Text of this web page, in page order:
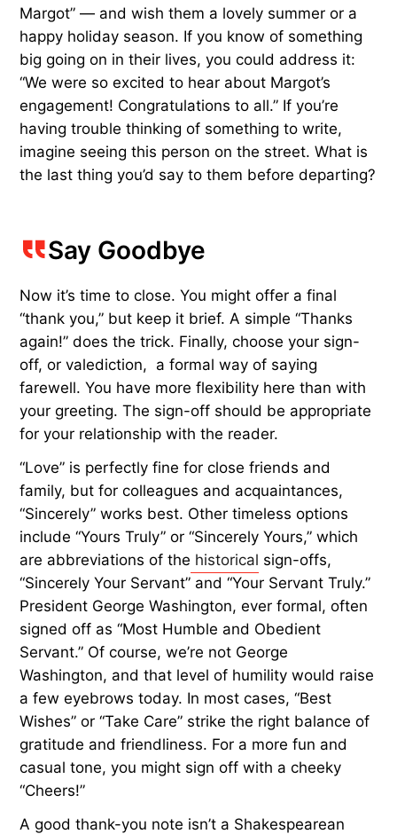
Margot” — and wish them a lovely summer or a
happy holiday season. If you know of something
big going on in their lives, you could address it:
“We were so excited to hear about Margot’s
engagement! Congratulations to all.” If you’re
having trouble thinking of something to write,
imagine seeing this person on the street. What is
the last thing you’d say to them before departing?
Say Goodbye
Now it’s time to close. You might offer a final
“thank you,” but keep it brief. A simple “Thanks
again!” does the trick. Finally, choose your sign-
off, or valediction, a formal way of saying
farewell. You have more flexibility here than with
your greeting. The sign-off should be appropriate
for your relationship with the reader.
“Love” is perfectly fine for close friends and
family, but for colleagues and acquaintances,
“Sincerely” works best. Other timeless options
include “Yours Truly” or “Sincerely Yours,” which
are abbreviations of the historical sign-offs,
“Sincerely Your Servant” and “Your Servant Truly.”
President George Washington, ever formal, often
signed off as “Most Humble and Obedient
Servant.” Of course, we’re not George
Washington, and that level of humility would raise
a few eyebrows today. In most cases, “Best
Wishes” or “Take Care” strike the right balance of
gratitude and friendliness. For a more fun and
casual tone, you might sign off with a cheeky
“Cheers!”
A good thank-you note isn’t a Shakespearean